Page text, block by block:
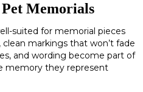
Memorials
suited for memorial pieces
markings that won’t fade
and wording become part of
memory they represent